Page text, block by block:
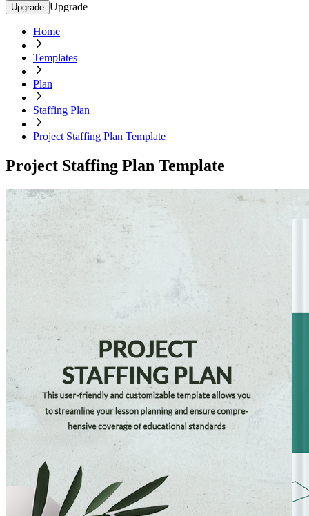
Upgrade Upgrade
Home
Templates
Plan
Staffing Plan
Project Staffing Plan Template
Project Staffing Plan Template